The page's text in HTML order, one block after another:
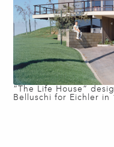
“The Life House”
Belluschi for Eichler in